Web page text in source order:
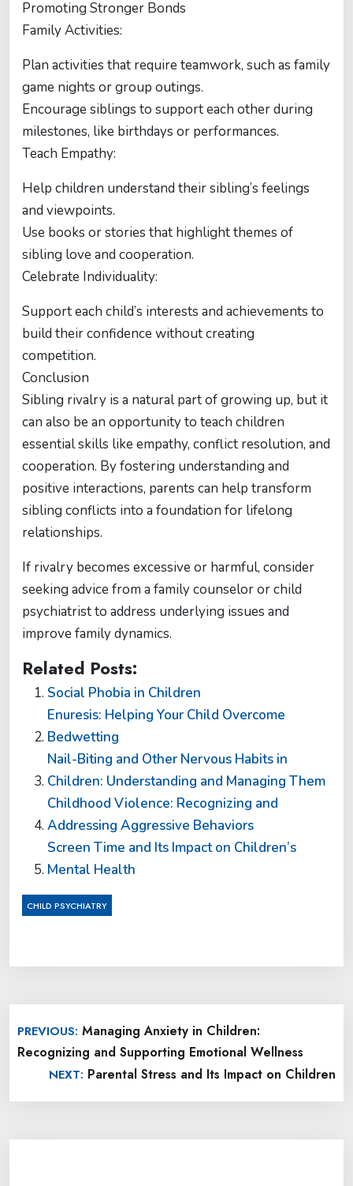
Promoting Stronger Bonds
Family Activities:
Plan activities that require teamwork, such as family
game nights or group outings.
Encourage siblings to support each other during
milestones, like birthdays or performances.
Teach Empathy:
Help children understand their sibling’s feelings
and viewpoints.
Use books or stories that highlight themes of
sibling love and cooperation.
Celebrate Individuality:
Support each child’s interests and achievements to
build their confidence without creating
competition.
Conclusion
Sibling rivalry is a natural part of growing up, but it
can also be an opportunity to teach children
essential skills like empathy, conflict resolution, and
cooperation. By fostering understanding and
positive interactions, parents can help transform
sibling conflicts into a foundation for lifelong
relationships.
If rivalry becomes excessive or harmful, consider
seeking advice from a family counselor or child
psychiatrist to address underlying issues and
improve family dynamics.
Related Posts:
Social Phobia in Children
Enuresis: Helping Your Child Overcome
Bedwetting
Nail-Biting and Other Nervous Habits in
Children: Understanding and Managing Them
Childhood Violence: Recognizing and
Addressing Aggressive Behaviors
Screen Time and Its Impact on Children’s
Mental Health
CHILD PSYCHIATRY
navigation
PREVIOUS: Managing Anxiety in Children:
Recognizing and Supporting Emotional Wellness
NEXT: Parental Stress and Its Impact on Children